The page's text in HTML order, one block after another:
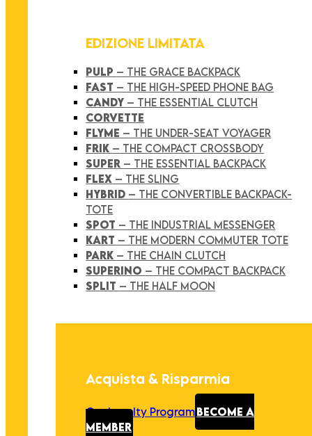
EDIZIONE LIMITATA
PULP – THE GRACE BACKPACK
FAST – THE HIGH-SPEED PHONE BAG
CANDY – THE ESSENTIAL CLUTCH
CORVETTE
FLYME – THE UNDER-SEAT VOYAGER
FRIK – THE COMPACT CROSSBODY
SUPER – THE ESSENTIAL BACKPACK
FLEX – THE SLING
HYBRID – THE CONVERTIBLE BACKPACK-
TOTE
SPOT – THE INDUSTRIAL MESSENGER
KART – THE MODERN COMMUTER TOTE
PARK – THE CHAIN CLUTCH
SUPERINO – THE COMPACT BACKPACK
SPLIT – THE HALF MOON
Acquista & Risparmia
Our Loyalty Program BECOME A
MEMBER